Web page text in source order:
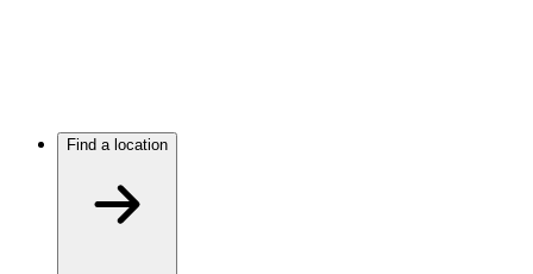
Find a location